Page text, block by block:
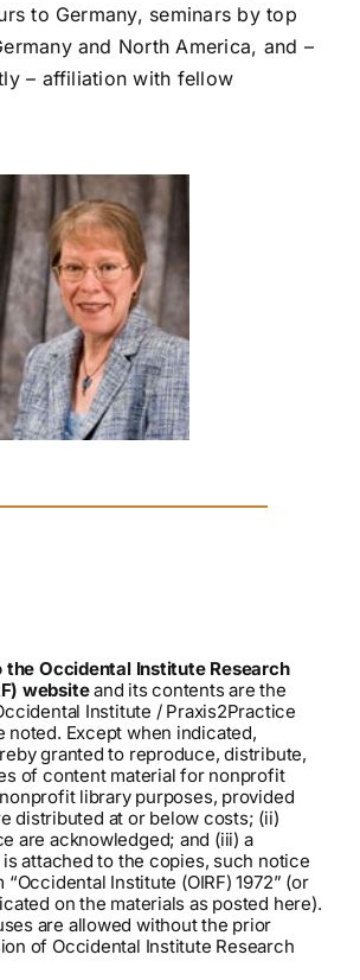
to Germany, seminars by top
and North America, and –
– affiliation with fellow
Occidental Institute Research
websiteand its contents are the
Institute / Praxis2Practice
noted. Except when indicated,
granted to reproduce, distribute,
of content material for nonprofit
library purposes, provided
distributed at or below costs; (ii)
are acknowledged; and (iii) a
attached to the copies, such notice
Institute (OIRF) 1972” (or
on the materials as posted here).
are allowed without the prior
of Occidental Institute Research